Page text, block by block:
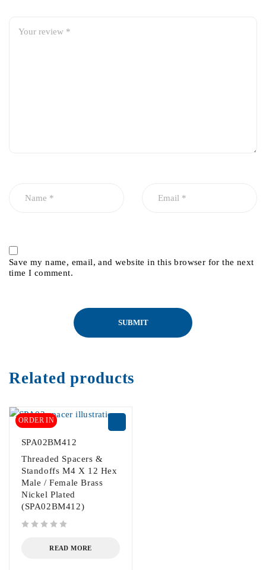
Save my name, email, and website in this browser for the next
time I comment.
Related products
ORDER IN
SPA02BM412
Threaded Spacers &
Standoffs M4 X 12 Hex
Male / Female Brass
Nickel Plated
(SPA02BM412)
READ MORE